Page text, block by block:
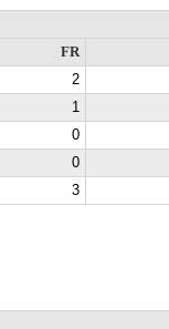
FR
2
1
0
0
3